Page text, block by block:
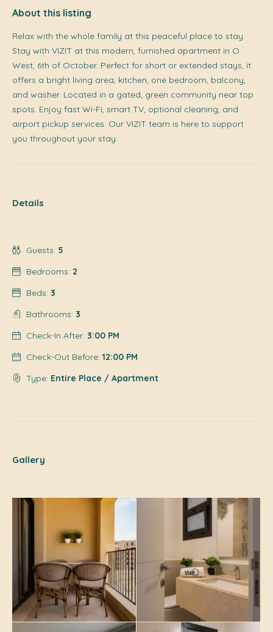
About this listing
Relax with the whole family at this peaceful place to stay.
Stay with VIZIT at this modern, furnished apartment in O
West, 6th of October. Perfect for short or extended stays, it
offers a bright living area, kitchen, one bedroom, balcony,
and washer. Located in a gated, green community near top
spots. Enjoy fast Wi-Fi, smart TV, optional cleaning, and
airport pickup services. Our VIZIT team is here to support
you throughout your stay.
Details
Guests: 5
Bedrooms: 2
Beds: 3
Bathrooms: 3
Check-In After: 3:00 PM
Check-Out Before: 12:00 PM
Type: Entire Place / Apartment
Gallery